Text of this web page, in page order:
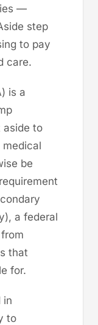
—
step
to pay
care.
is a
aside to
be
a federal
that
for.
in
to